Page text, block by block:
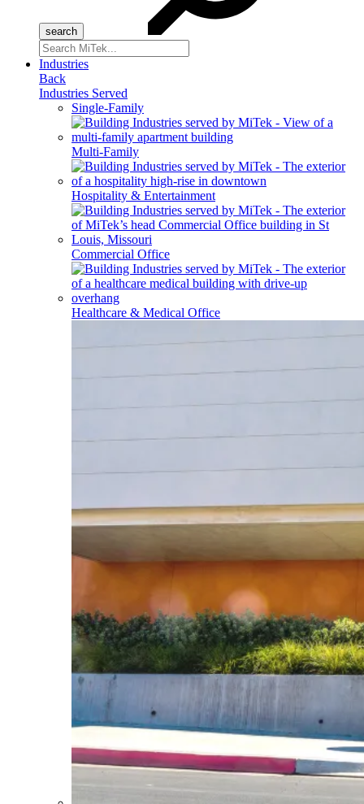
Search
for:
Industries
Back
Industries Served
Single-Family
Multi-Family
Hospitality & Entertainment
Commercial Office
Healthcare & Medical Office